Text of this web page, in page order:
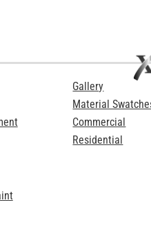
Gallery
Material
Commercial
Residential